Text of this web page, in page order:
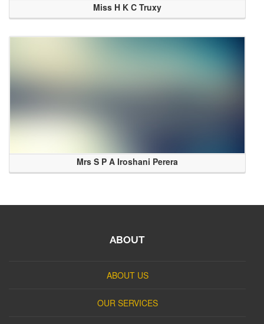
Miss H K C Truxy
Mrs S P A Iroshani Perera
ABOUT
ABOUT US
OUR SERVICES